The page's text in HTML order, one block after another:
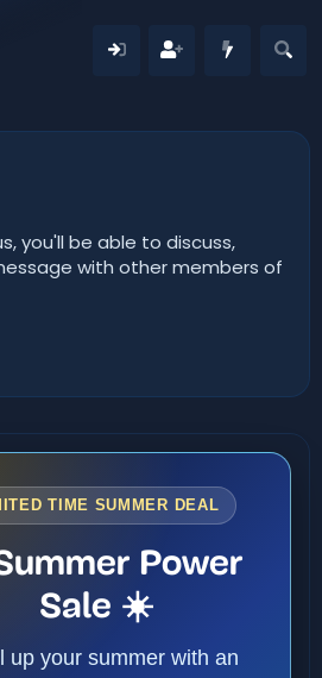
you'll be able to discuss,
with other members of
TIME SUMMER DEAL
Power
Sale ☀️
up your summer with an